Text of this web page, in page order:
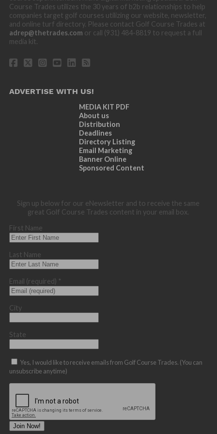
Course Trades utilizes the 30 years of b2b relationships to help
companies target golf courses utilizing our website, newsletter,
and online turf directory. Please contact Golf Course Trades at
adrep@thetrades.com or call (931) 484-8819 to request a full
media kit.
ADVERTISE WITH US!
MEDIA KIT PDF
About us
Distribution
Deadlines
Directory Listing
Email Marketing
Banner Online
Sponsored Content
Sign up below for our eNewsletter and to receive the same
great Golf Course Trades content in your email box.
First Name
Last Name
Email (required) *
City
State
Yes, I would like to receive emails from Golf Course Trades. (You can
unsubscribe anytime)